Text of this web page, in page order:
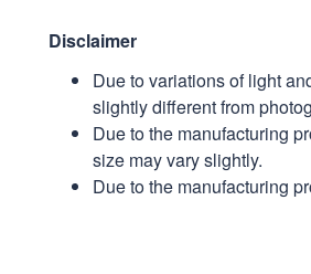
Disclaimer
Due to variations of light
slightly different from
Due to the manufacturing
size may vary slightly.
Due to the manufacturing